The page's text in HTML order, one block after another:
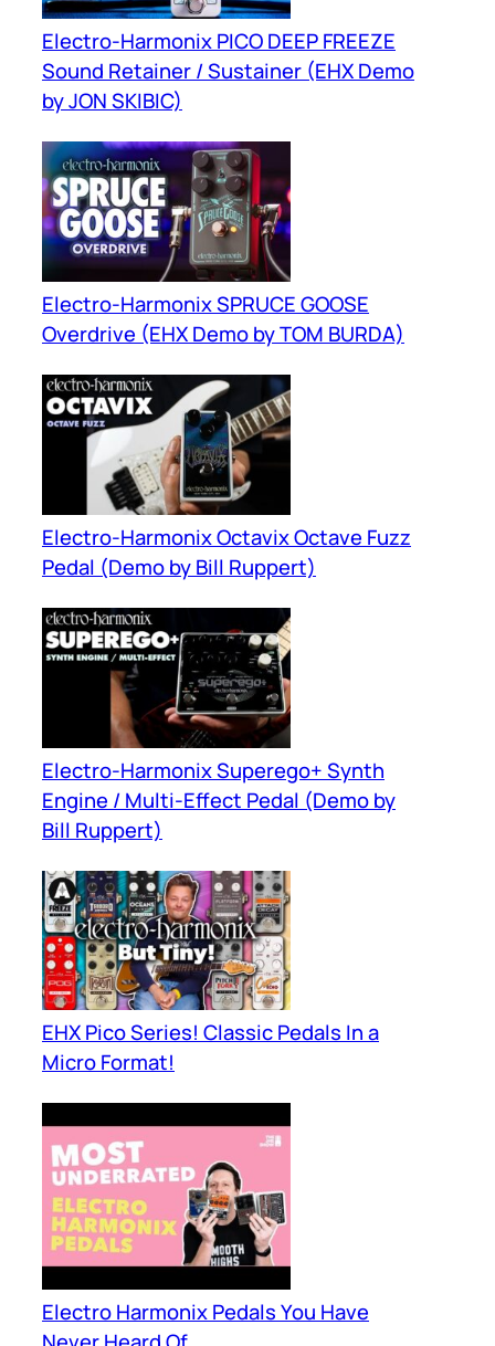
Electro-Harmonix PICO DEEP FREEZE
Sound Retainer / Sustainer (EHX Demo
by JON SKIBIC)
Electro-Harmonix SPRUCE GOOSE
Overdrive (EHX Demo by TOM BURDA)
Electro-Harmonix Octavix Octave Fuzz
Pedal (Demo by Bill Ruppert)
Electro-Harmonix Superego+ Synth
Engine / Multi-Effect Pedal (Demo by
Bill Ruppert)
EHX Pico Series! Classic Pedals In a
Micro Format!
Electro Harmonix Pedals You Have